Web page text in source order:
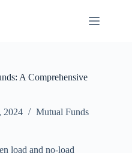
A Comprehensive
2024 Mutual Funds
load and no-load